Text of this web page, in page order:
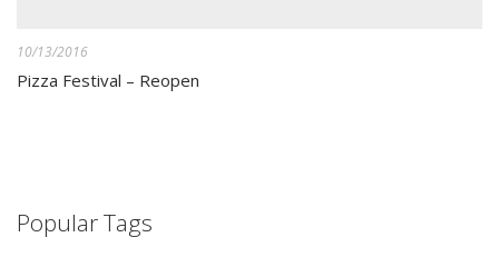
10/13/2016
Pizza Festival – Reopen
Popular Tags